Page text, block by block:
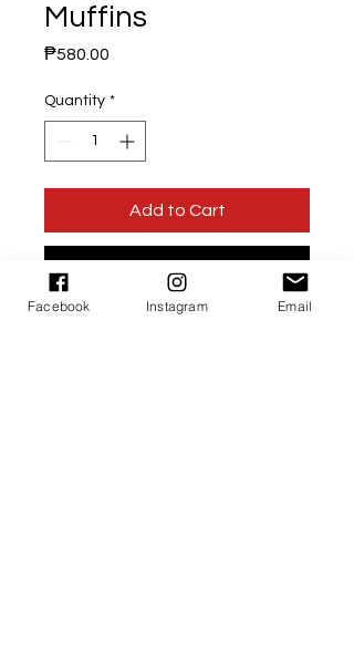
Muffins
₱580.00
Quantity *
Add to Cart
Facebook Instagram Email